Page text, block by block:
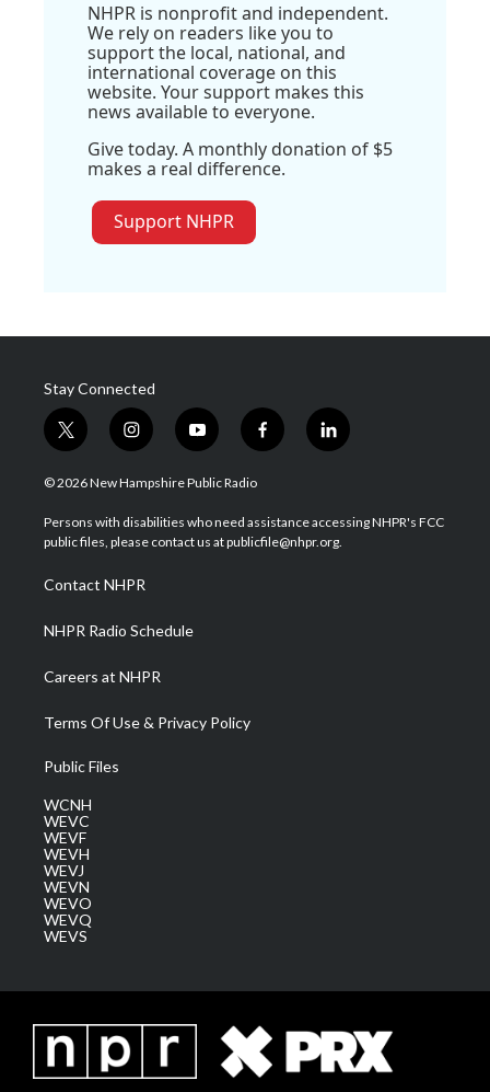
NHPR is nonprofit and independent.
We rely on readers like you to
support the local, national, and
international coverage on this
website. Your support makes this
news available to everyone.
Give today. A monthly donation of $5
makes a real difference.
Support NHPR
Stay Connected
t
w
i
t
e
i
n
s
a
g
a
m
y
o
u
u
b
f
a
b
o
l
i
e
d
© 2026 New Hampshire Public Radio
Persons with disabilities who need assistance accessing NHPR's FCC
public files, please contact us at publicfile@nhpr.org.
Contact NHPR
NHPR Radio Schedule
Careers at NHPR
Terms Of Use & Privacy Policy
Public Files
WCNH
WEVC
WEVF
WEVH
WEVJ
WEVN
WEVO
WEVQ
WEVS